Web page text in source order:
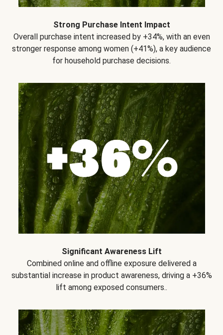
Strong Purchase Intent Impact
Overall purchase intent increased by +34%, with an even
stronger response among women (+41%), a key audience
for household purchase decisions.
Significant Awareness Lift
Combined online and offline exposure delivered a
substantial increase in product awareness, driving a +36%
lift among exposed consumers..